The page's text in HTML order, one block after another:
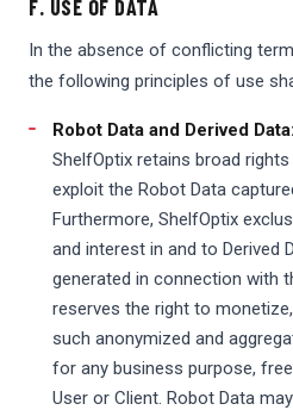
F. USE OF DATA
In the absence of conflicting
the following principles of use
Robot Data and Derived Data:
ShelfOptix retains broad
exploit the Robot Data
Furthermore, ShelfOptix
and interest in and to Derived
generated in connection with
reserves the right to
such anonymized and
for any business purpose,
User or Client. Robot Data